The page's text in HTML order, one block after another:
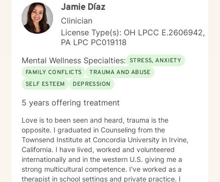
Jamie Díaz
Clinician
License Type(s): OH LPCC E.2606942,
PA LPC PC019118
Mental Wellness Specialties: STRESS, ANXIETY
FAMILY CONFLICTS
TRAUMA AND ABUSE
SELF ESTEEM
DEPRESSION
5 years offering treatment
Love is to been seen and heard, trauma is the
opposite. I graduated in Counseling from the
Townsend Institute at Concordia University in Irvine,
California. I have lived, worked and volunteered
internationally and in the western U.S. giving me a
strong multicultural competence. I've worked as a
therapist in school settings and private practice. I